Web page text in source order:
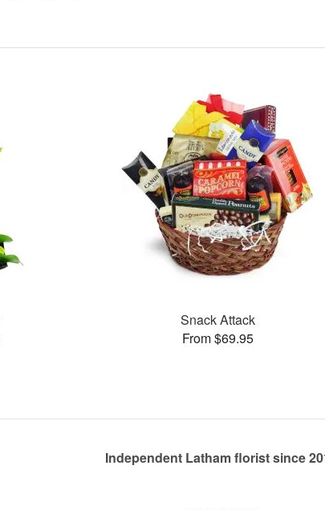
Snack Attack
From $69.95
Independent Latham florist since